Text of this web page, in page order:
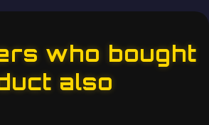
who bought
also